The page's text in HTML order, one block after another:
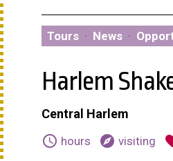
Tours · News ·
Harlem
Central Harlem
schedule hours explore visiting